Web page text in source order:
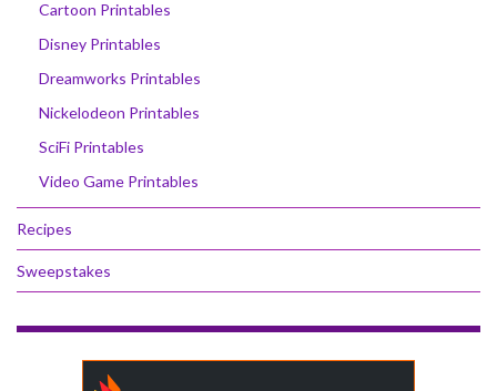
Cartoon Printables
Disney Printables
Dreamworks Printables
Nickelodeon Printables
SciFi Printables
Video Game Printables
Recipes
Sweepstakes